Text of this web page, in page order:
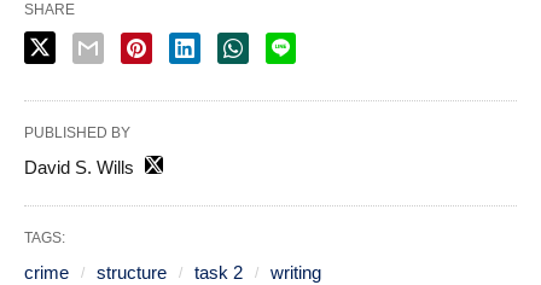
SHARE
PUBLISHED BY
David S. Wills
TAGS:
crime structure task 2 writing